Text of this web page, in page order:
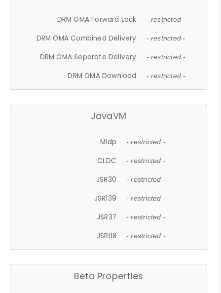
DRM OMA Forward Lock - restricted -
DRM OMA Combined Delivery - restricted -
DRM OMA Separate Delivery - restricted -
DRM OMA Download - restricted -
JavaVM
Midp - restricted -
CLDC - restricted -
JSR30 - restricted -
JSR139 - restricted -
JSR37 - restricted -
JSR118 - restricted -
Beta Properties